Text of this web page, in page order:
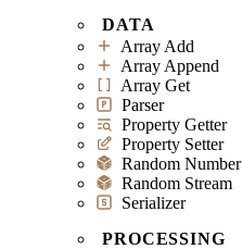
DATA
Array Add
Array Append
Array Get
Parser
Property Getter
Property Setter
Random Number
Random Stream
Serializer
PROCESSING